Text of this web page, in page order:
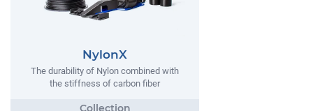
NylonX
The durability of Nylon combined with
the stiffness of carbon fiber